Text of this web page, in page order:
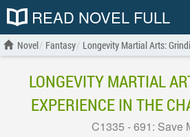
READ NOVEL FULL
Novel Fantasy Longevity Martial Arts:
LONGEVITY MARTIAL
EXPERIENCE IN THE
C1335 - 691: Save